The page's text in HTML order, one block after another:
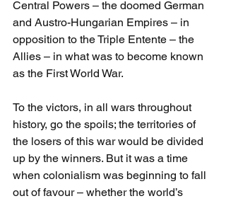
Central Powers – the doomed German
and Austro-Hungarian Empires – in
opposition to the Triple Entente – the
Allies – in what was to become known
as the First World War.
To the victors, in all wars throughout
history, go the spoils; the territories of
the losers of this war would be divided
up by the winners. But it was a time
when colonialism was beginning to fall
out of favour – whether the world’s